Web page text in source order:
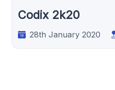
Codix 2k20
28th January 2020